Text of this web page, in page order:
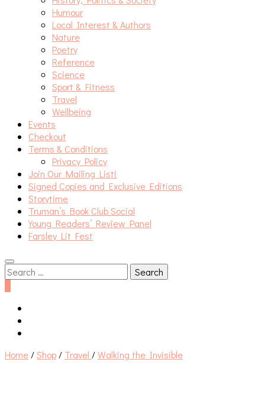
Humour
Local Interest & Authors
Nature
Poetry
Reference
Science
Sport & Fitness
Travel
Wellbeing
Events
Checkout
Terms & Conditions
Privacy Policy
Join Our Mailing List!
Signed Copies and Exclusive Editions
Storytime
Truman’s Book Club Social
Young Readers’ Review Panel
Farsley Lit Fest
Search
for:
Home /Shop / Travel /Walking the Invisible